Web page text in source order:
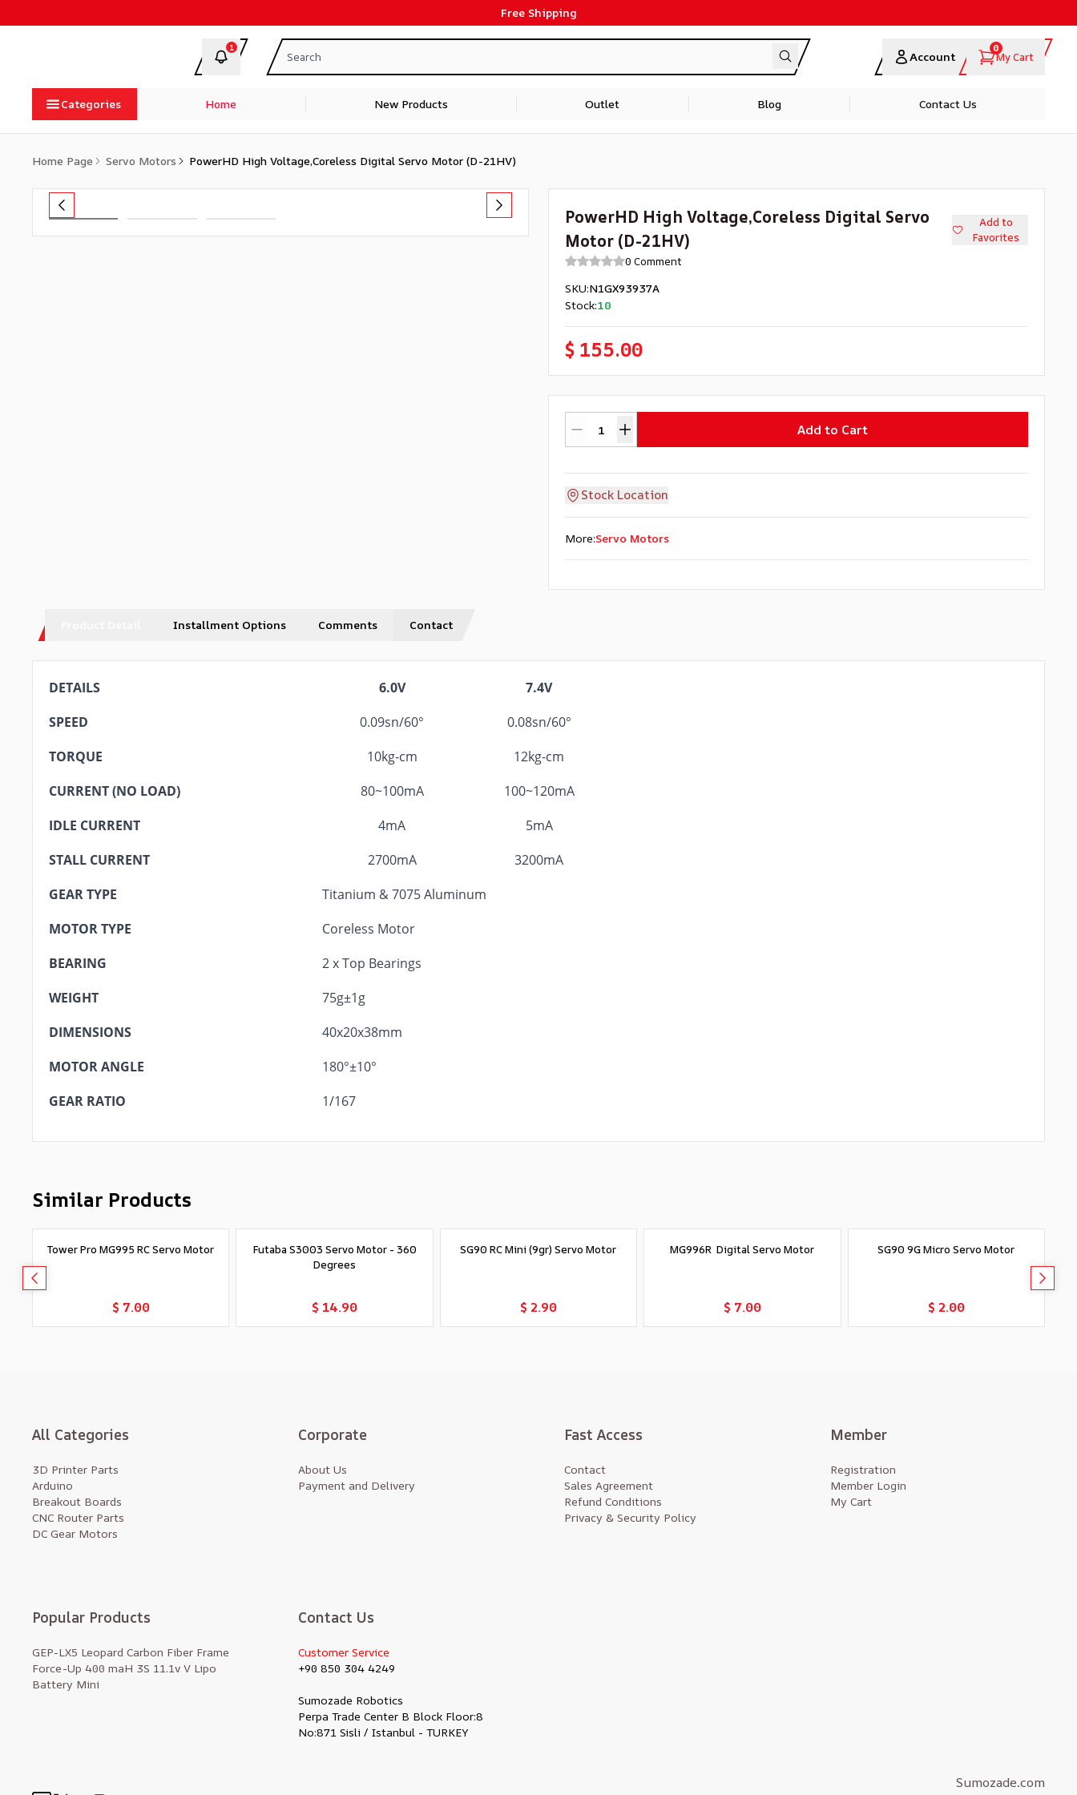
Free Shipping
1
Account
0
My Cart
Categories Home New Products Outlet Blog Contact Us
Home Page Servo Motors PowerHD High Voltage,Coreless Digital Servo Motor (D-21HV)
PowerHD High Voltage,Coreless Digital Servo
Motor (D-21HV)
Add to
Favorites
0 Comment
SKU:N1GX93937A
Stock:10
$ 155.00
Add to Cart
Stock Location
More:Servo Motors
Installment Options Comments Contact
DETAILS 6.0V
7.4V
SPEED
0.09sn/60°
0.08sn/60°
TORQUE
10kg-cm
12kg-cm
CURRENT (NO LOAD)
80~100mA
100~120mA
IDLE CURRENT
4mA
5mA
STALL CURRENT
2700mA
3200mA
GEAR TYPE
Titanium & 7075 Aluminum
MOTOR TYPE
Coreless Motor
BEARING
2 x Top Bearings
WEIGHT
75g±1g
DIMENSIONS
40x20x38mm
MOTOR ANGLE
180°±10°
GEAR RATIO
1/167
Similar Products
Tower Pro MG995 RC Servo Motor
$ 7.00
Add to Cart
Futaba S3003 Servo Motor - 360
Degrees
$ 14.90
Add to Cart
SG90 RC Mini (9gr) Servo Motor
$ 2.90
Add to Cart
MG996R Digital Servo Motor
$ 7.00
Add to Cart
SG90 9G Micro Servo Motor
$ 2.00
Add to Cart
All Categories
3D Printer Parts
Arduino
Breakout Boards
CNC Router Parts
DC Gear Motors
Corporate
About Us
Payment and Delivery
Fast Access
Contact
Sales Agreement
Refund Conditions
Privacy & Security Policy
Member
Registration
Member Login
My Cart
Popular Products
GEP-LX5 Leopard Carbon Fiber Frame
Force-Up 400 maH 3S 11.1v V Lipo
Battery Mini
Contact Us
Customer Service
+90 850 304 4249
Sumozade Robotics
Perpa Trade Center B Block Floor:8
No:871 Sisli / Istanbul - TURKEY
Sumozade.com